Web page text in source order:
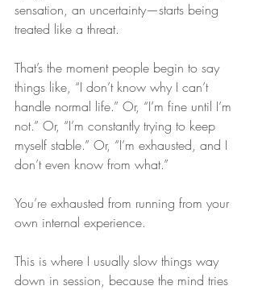
sensation, an uncertainty—starts being
treated like a threat.
That’s the moment people begin to say
things like, “I don’t know why I can’t
handle normal life.” Or, “I’m fine until I’m
not.” Or, “I’m constantly trying to keep
myself stable.” Or, “I’m exhausted, and I
don’t even know from what.”
You’re exhausted from running from your
own internal experience.
This is where I usually slow things way
down in session, because the mind tries